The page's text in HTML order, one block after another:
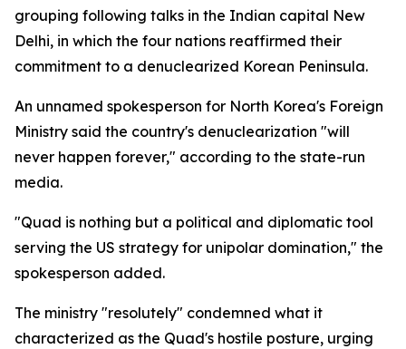
grouping following talks in the Indian capital New
Delhi, in which the four nations reaffirmed their
commitment to a denuclearized Korean Peninsula.
An unnamed spokesperson for North Korea's Foreign
Ministry said the country's denuclearization "will
never happen forever," according to the state-run
media.
"Quad is nothing but a political and diplomatic tool
serving the US strategy for unipolar domination," the
spokesperson added.
The ministry "resolutely" condemned what it
characterized as the Quad's hostile posture, urging